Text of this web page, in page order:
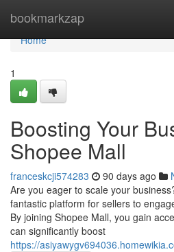
bookmarkzap
Home
Home
1
Boosting Your
Shopee Mall
franceskcji574283 90 days ago
Are you eager to scale your
fantastic platform for sellers to
By joining Shopee Mall, you gain
can significantly boost
https://